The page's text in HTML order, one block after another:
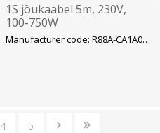
1S jõukaabel 5m, 230V,
100-750W
Manufacturer code: R88A-CA1A005SF-E
4 5